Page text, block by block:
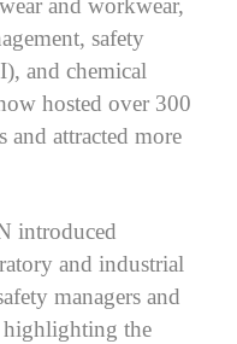
wear and workwear,
safety
and chemical
hosted over 300
attracted more
introduced
and industrial
managers and
highlighting the